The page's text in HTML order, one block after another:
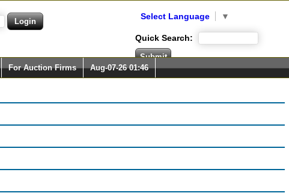
Select Language ▼
Quick Search:
For Auction Firms Aug-07-26 01:46